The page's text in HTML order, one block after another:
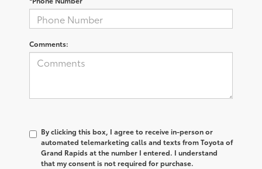
Comments:
By clicking this box, I agree to receive in-person or
automated telemarketing calls and texts from Toyota of
Grand Rapids at the number I entered. I understand
that my consent is not required for purchase.